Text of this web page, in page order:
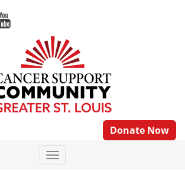
Donate Now